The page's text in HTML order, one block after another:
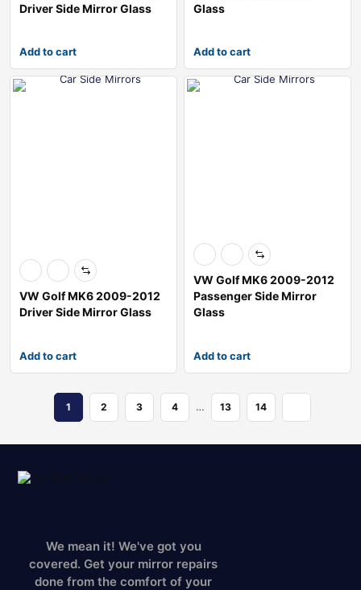
Driver Side Mirror Glass
Add to cart
Glass
Add to cart
VW Golf MK6 2009-2012
Driver Side Mirror Glass
Add to cart
VW Golf MK6 2009-2012
Passenger Side Mirror
Glass
Add to cart
1 2 3 4 … 13 14
We mean it! We've got you
covered. Get your mirror repairs
done from the comfort of your